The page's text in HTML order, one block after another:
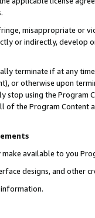
misappropriate or
or indirectly, develop
terminate if at any
or otherwise upon
using the Program
the Program Content
make available to you
designs, and other
information.